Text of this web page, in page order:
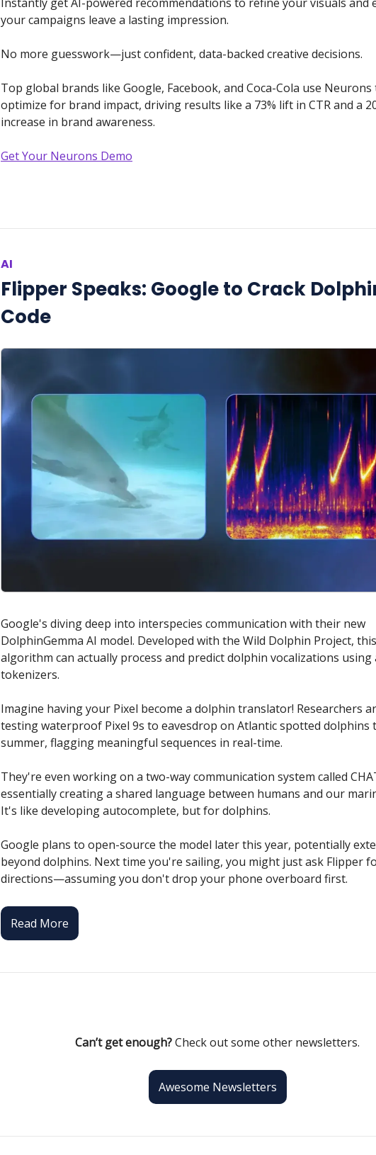
your campaigns leave a lasting impression.
No more guesswork—just confident, data-backed creative decisions.
Top global brands like Google, Facebook, and Coca-Cola use Neurons
optimize for brand impact, driving results like a 73% lift in CTR and a
increase in brand awareness.
Get Your Neurons Demo
AI
Flipper Speaks: Google to Crack
Code
Google's diving deep into interspecies communication with their new
DolphinGemma AI model. Developed with the Wild Dolphin Project,
algorithm can actually process and predict dolphin vocalizations using
tokenizers.
Imagine having your Pixel become a dolphin translator! Researchers
testing waterproof Pixel 9s to eavesdrop on Atlantic spotted dolphins
summer, flagging meaningful sequences in real-time.
They're even working on a two-way communication system called
essentially creating a shared language between humans and our
It's like developing autocomplete, but for dolphins.
Google plans to open-source the model later this year, potentially
beyond dolphins. Next time you're sailing, you might just ask Flipper
directions—assuming you don't drop your phone overboard first.
Read More
Can’t get enough?Check out some other newsletters.
Awesome Newsletters